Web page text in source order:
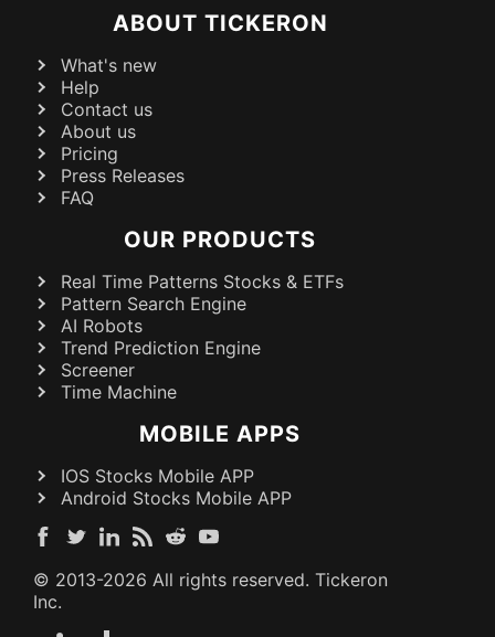
ABOUT TICKERON
What's new
Help
Contact us
About us
Pricing
Press Releases
FAQ
OUR PRODUCTS
Real Time Patterns Stocks & ETFs
Pattern Search Engine
AI Robots
Trend Prediction Engine
Screener
Time Machine
MOBILE APPS
IOS Stocks Mobile APP
Android Stocks Mobile APP
© 2013-2026 All rights reserved. Tickeron
Inc.